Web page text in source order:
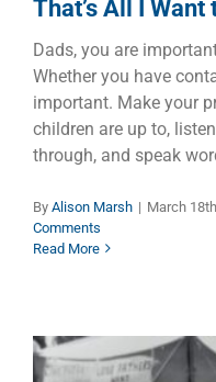
That’s All I Want
Dads, you are
Whether you have
important. Make your
children are up to,
through, and speak
By Alison Marsh | March
Comments
Read More